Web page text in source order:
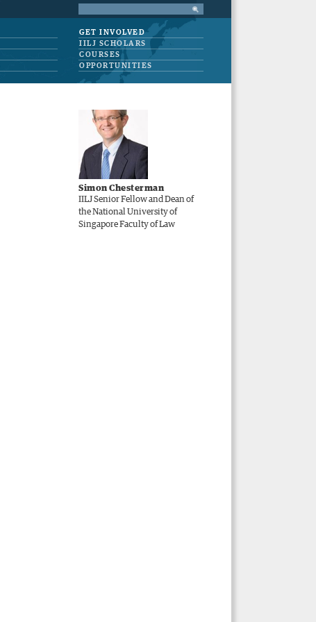
GET INVOLVED
IILJ SCHOLARS
COURSES
OPPORTUNITIES
Simon Chesterman
IILJ Senior Fellow and Dean of
the National University of
Singapore Faculty of Law